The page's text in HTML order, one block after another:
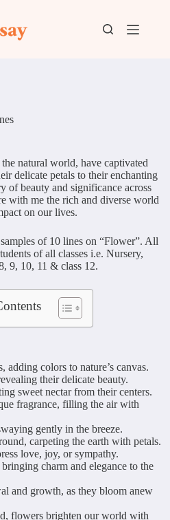
natural world, have captivated
delicate petals to their enchanting
of beauty and significance across
with me the rich and diverse world
on our lives.
of 10 lines on “Flower”. All
of all classes i.e. Nursery,
9, 10, 11 & class 12.
adding colors to nature’s canvas.
their delicate beauty.
sweet nectar from their centers.
fragrance, filling the air with
gently in the breeze.
carpeting the earth with petals.
love, joy, or sympathy.
charm and elegance to the
and growth, as they bloom anew
flowers brighten our world with